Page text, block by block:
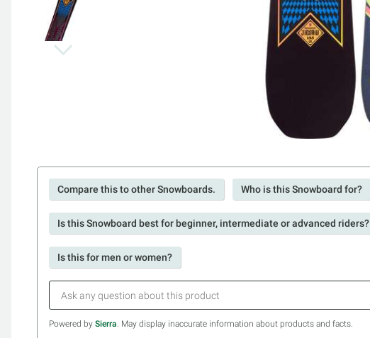
Compare this to other Snowboards. Who is this Snowboard for?
Is this Snowboard best for beginner, intermediate or advanced riders?
Is this for men or women?
Powered by Sierra. May display inaccurate information about products and facts.